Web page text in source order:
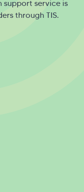
support service is
through TIS.